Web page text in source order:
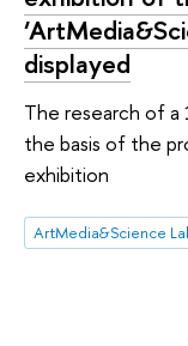
displayed
The research of
the basis of the
exhibition
ArtMedia&Science